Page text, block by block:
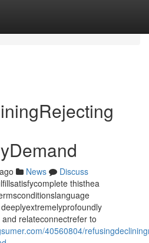
News
Discuss
thisthea
relateconnectrefer to
40560804/